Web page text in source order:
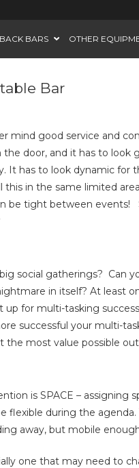
BACK BARS OTHER
Bar
mind good service and
door, and it has to look
It has to look dynamic for
in the same limited
be tight between events!
social gatherings? Can
in itself? At least
for multi-tasking
successful your multi-
the most value possible
is SPACE – assigning
flexible during the
away, but mobile
one that may need to